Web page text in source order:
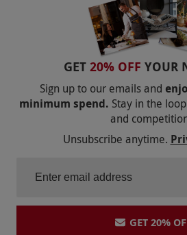
GET 20% OFF YOUR
Sign up to our emails and
minimum spend. Stay in the
and
Unsubscribe anytime.
GET 20%